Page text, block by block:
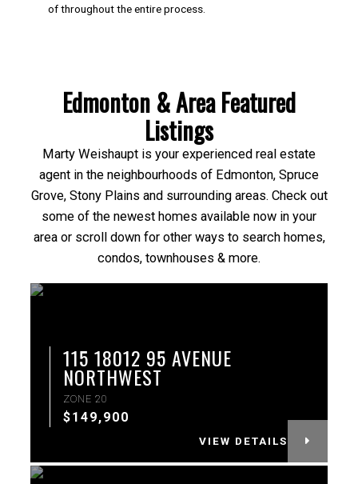
of throughout the entire process.
Edmonton & Area Featured
Listings
Marty Weishaupt is your experienced real estate
agent in the neighbourhoods of Edmonton, Spruce
Grove, Stony Plains and surrounding areas. Check out
some of the newest homes available now in your
area or scroll down for other ways to search homes,
condos, townhouses & more.
More Info
115 18012 95 AVENUE
NORTHWEST
ZONE 20
$149,900
VIEW DETAILS
More Info